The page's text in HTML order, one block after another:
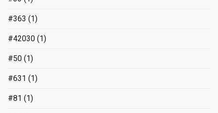
#363 (1)
#42030 (1)
#50 (1)
#631 (1)
#81 (1)